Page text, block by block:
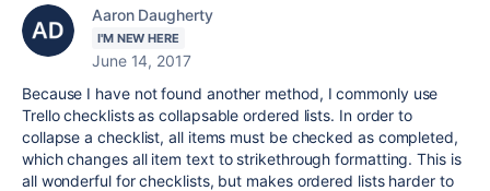
Aaron Daugherty
I'M NEW HERE
June 14, 2017
Because I have not found another method, I commonly use
Trello checklists as collapsable ordered lists. In order to
collapse a checklist, all items must be checked as completed,
which changes all item text to strikethrough formatting. This is
all wonderful for checklists, but makes ordered lists harder to